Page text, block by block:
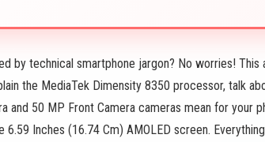
by technical smartphone jargon? No worries!
the MediaTek Dimensity 8350 processor, talk
and 50 MP Front Camera cameras mean for your
Inches (16.74 Cm) AMOLED screen.